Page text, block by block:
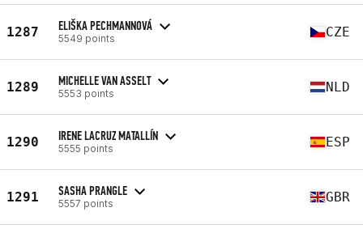
1287 ELIŠKA PECHMANNOVÁ
5549 points CZE
1289 MICHELLE VAN ASSELT
5553 points NLD
1290 IRENE LACRUZ MATALLÍN
5555 points ESP
1291 SASHA PRANGLE
5557 points GBR